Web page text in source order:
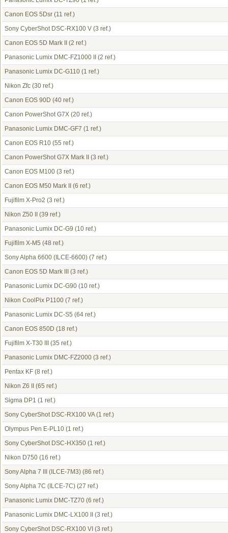
Canon EOS 5Dsr (11 ref.)
Sony CyberShot DSC-RX100 V (3 ref.)
Canon EOS 5D Mark II
(2 ref.)
Panasonic Lumix DMC-FZ1000 II
(2 ref.)
Panasonic Lumix DC-G110 (1 ref.)
Nikon Zfc (30 ref.)
Canon EOS 90D (40 ref.)
Canon PowerShot G7X (20 ref.)
Panasonic Lumix DMC-GF7 (1 ref.)
Canon EOS R10 (55 ref.)
Canon PowerShot G7X Mark II
(3 ref.)
Canon EOS M100 (3 ref.)
Canon EOS M50 Mark II
(6 ref.)
Fujifilm X-Pro2 (3 ref.)
Nikon Z50 II
(39 ref.)
Panasonic Lumix DC-G9 (10 ref.)
Fujifilm X-M5 (48 ref.)
Sony Alpha 6600 (ILCE-6600) (7 ref.)
Canon EOS 5D Mark III
(3 ref.)
Panasonic Lumix DC-G90 (10 ref.)
Nikon CoolPix P1100 (7 ref.)
Panasonic Lumix DC-S5 (64 ref.)
Canon EOS 850D (18 ref.)
Fujifilm X-T30 III
(35 ref.)
Panasonic Lumix DMC-FZ2000 (3 ref.)
Pentax KF (8 ref.)
Nikon Z6 II
(65 ref.)
Sigma DP1 (1 ref.)
Sony CyberShot DSC-RX100 VA(1 ref.)
Olympus Pen E-PL10 (1 ref.)
Sony CyberShot DSC-HX350 (1 ref.)
Nikon D750 (16 ref.)
Sony Alpha 7 III (ILCE-7M3) (86 ref.)
Sony Alpha 7C (ILCE-7C) (27 ref.)
Panasonic Lumix DMC-TZ70 (6 ref.)
Panasonic Lumix DMC-LX100 II
(3 ref.)
Sony CyberShot DSC-RX100 VI (3 ref.)